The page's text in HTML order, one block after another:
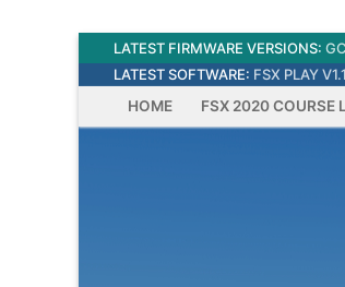
content
LATEST FIRMWARE VERSIONS:
LATEST SOFTWARE: FSX PLAY
HOME
FSX 2020 COURSE